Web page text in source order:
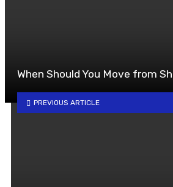
When Should You Move from
PREVIOUS ARTICLE